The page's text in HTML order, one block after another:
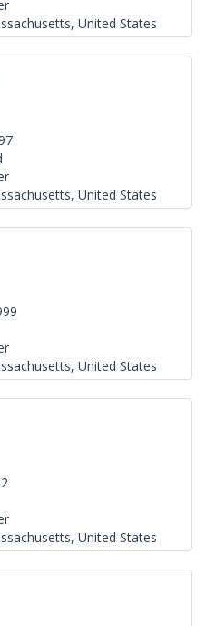
United States
United States
United States
United States